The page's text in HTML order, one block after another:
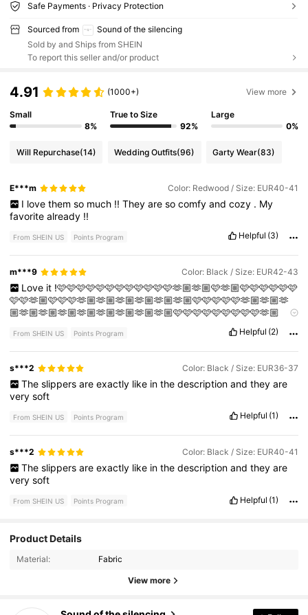
Safe Payments · Privacy Protection
Sourced from
Sound of the silencing
Sold by and Ships from SHEIN
To report this seller and/or product
4.91 (1000+) View more
Small
8%
True to Size
92%
Large
0%
Will Repurchase(14) Wedding Outfits(96) Garty Wear(83)
E***m Color: Redwood / Size: EUR40-41
I love them so much !! They are so comfy and cozy . My
favoritealready !!
From SHEIN US Points Program Helpful (3)
m***9 Color: Black / Size: EUR42-43
Love it !🩷🩷🩷🩷🩷🩷🩷🩷🩷🩷🩷🩷🫶🏼🫶🏼🩷🫶🏼🩷🩷🩷🩷🩷🩷
🩷🩷🫶🏼🩷🩷🩷🫶🏼🫶🏼🫶🏼🫶🏼🫶🏼🫶🏼🩷🩷🩷🩷🩷🫶🏼🫶🏼🫶
🏼🫶🏼🫶🏼🫶🏼🫶🏼🫶🏼🫶🏼🫶🏼🫶🏼🩷🩷🩷🩷🩷🩷🩷🩷🩷🫶🏼
From SHEIN US Points Program Helpful (2)
s***2 Color: Black / Size: EUR36-37
The slippers are exactly like in the description and they are
verysoft
From SHEIN US Points Program Helpful (1)
s***2 Color: Black / Size: EUR40-41
The slippers are exactly like in the description and they are
verysoft
From SHEIN US Points Program Helpful (1)
Product Details
Material: Fabric
View more
4.87
1.2K Followers